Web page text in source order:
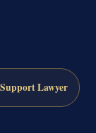
Lawyer